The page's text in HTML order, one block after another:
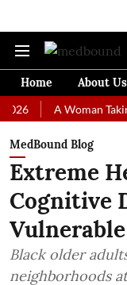
Home About Us
A Woman Taking
MedBound Blog
Extreme
Cognitive
Black older
neighborhoods